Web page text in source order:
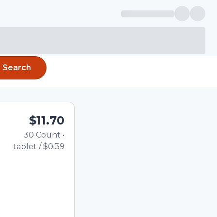
Search
$11.70
30 Count •
tablet /$0.39
quantity using the
quantity in the